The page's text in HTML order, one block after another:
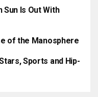
Sun Is Out With
of the Manosphere
Sports and Hip-